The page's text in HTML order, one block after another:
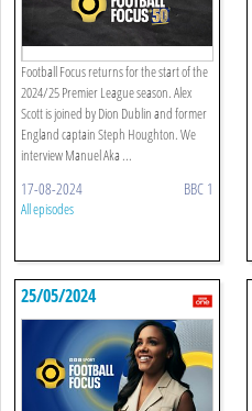
Football Focus returns for the start of the
2024/25 Premier League season. Alex
Scott is joined by Dion Dublin and former
England captain Steph Houghton. We
interview Manuel Aka ...
17-08-2024 BBC 1
All episodes
25/05/2024